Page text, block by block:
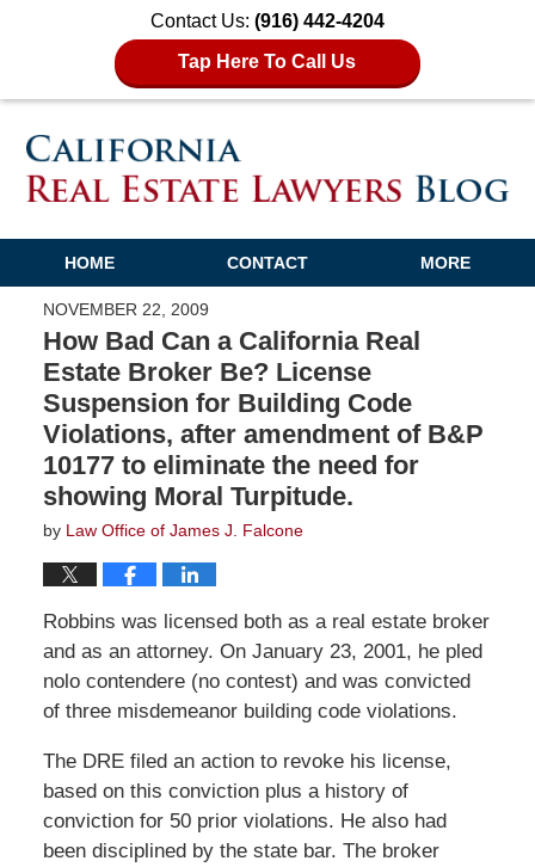
Contact Us: (916) 442-4204
Tap Here To Call Us
HOME CONTACT MORE
NOVEMBER 22, 2009
How Bad Can a California Real
Estate Broker Be? License
Suspension for Building Code
Violations, after amendment of B&P
10177 to eliminate the need for
showing Moral Turpitude.
by Law Office of James J. Falcone
Robbins was licensed both as a real estate broker
and as an attorney. On January 23, 2001, he pled
nolo contendere (no contest) and was convicted
of three misdemeanor building code violations.
The DRE filed an action to revoke his license,
based on this conviction plus a history of
conviction for 50 prior violations. He also had
been disciplined by the state bar. The broker